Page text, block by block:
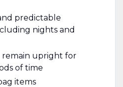
predictable
nights and
remain upright for
of time
items